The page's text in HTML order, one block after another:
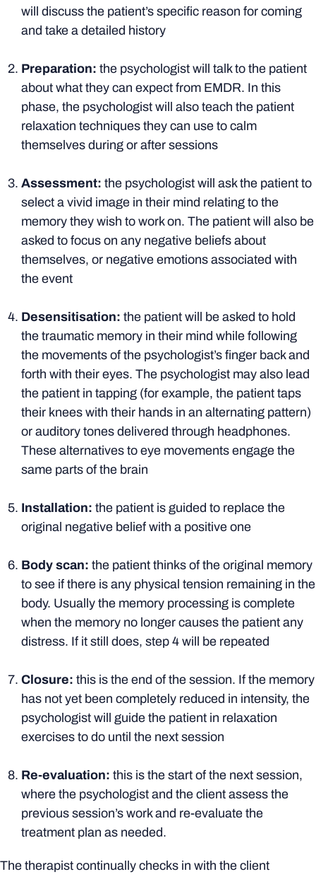
will discuss the patient’s specific reason for coming
and take a detailed history
Preparation: the psychologist will talk to the patient
about what they can expect from EMDR. In this
phase, the psychologist will also teach the patient
relaxation techniques they can use to calm
themselves during or after sessions
Assessment: the psychologist will ask the patient to
select a vivid image in their mind relating to the
memory they wish to work on. The patient will also be
asked to focus on any negative beliefs about
themselves, or negative emotions associated with
the event
Desensitisation: the patient will be asked to hold
the traumatic memory in their mind while following
the movements of the psychologist’s finger back and
forth with their eyes. The psychologist may also lead
the patient in tapping (for example, the patient taps
their knees with their hands in an alternating pattern)
or auditory tones delivered through headphones.
These alternatives to eye movements engage the
same parts of the brain
Installation: the patient is guided to replace the
original negative belief with a positive one
Body scan: the patient thinks of the original memory
to see if there is any physical tension remaining in the
body. Usually the memory processing is complete
when the memory no longer causes the patient any
distress. If it still does, step 4 will be repeated
Closure: this is the end of the session. If the memory
has not yet been completely reduced in intensity, the
psychologist will guide the patient in relaxation
exercises to do until the next session
Re-evaluation: this is the start of the next session,
where the psychologist and the client assess the
previous session’s work and re-evaluate the
treatment plan as needed.
The therapist continually checks in with the client